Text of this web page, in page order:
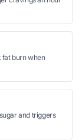
fat burn when
and triggers